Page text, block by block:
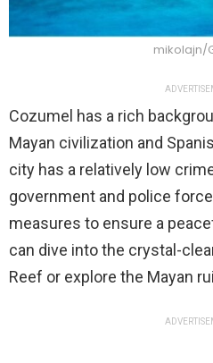
mikolajn/
Cozumel has a rich
Mayan civilization and
city has a relatively low
government and police
measures to ensure a
can dive into the crystal-
Reef or explore the Mayan